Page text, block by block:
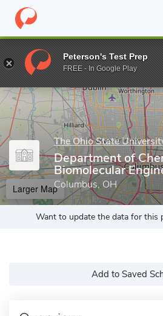
Home Grad Schools The Ohio
Enter a keyword
The Ohio State
Department of
Biomolecular
Columbus, OH
Larger Map
Want to update the data for this
Add to Saved
Peterson's Test Prep
FREE - In Google Play